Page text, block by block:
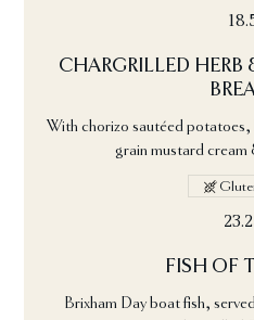
CHARGRILLED
With chorizo sautéed
grain mustard
FISH OF
Brixham Day boat fish,